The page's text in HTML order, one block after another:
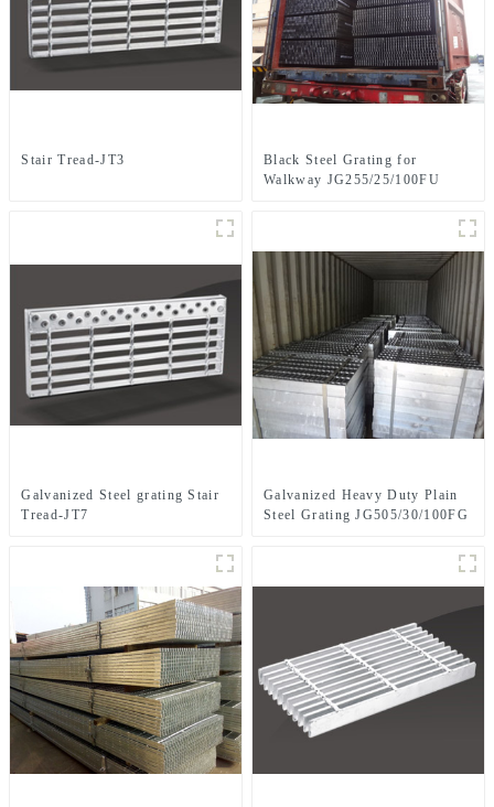
Stair Tread-JT3
Black Steel Grating for
Walkway JG255/25/100FU
Galvanized Steel grating Stair
Tread-JT7
Galvanized Heavy Duty Plain
Steel Grating JG505/30/100FG